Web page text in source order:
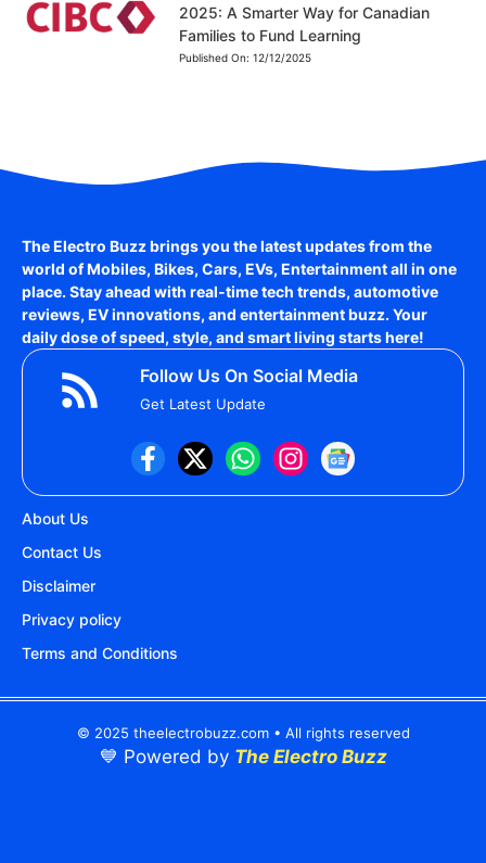
2025: A Smarter Way for Canadian
Families to Fund Learning
Published On: 12/12/2025
The Electro Buzz brings you the latest updates from the
world ofMobiles, Bikes, Cars, EVs, Entertainmentall in one
place. Stay ahead with real-time tech trends, automotive
reviews, EV innovations, and entertainment buzz. Your
daily dose of speed, style, and smart living starts here!
Follow Us On Social Media
Get Latest Update
About Us
Contact Us
Disclaimer
Privacy policy
Terms and Conditions
© 2025 theelectrobuzz.com • All rights reserved
💙 Powered by The Electro Buzz